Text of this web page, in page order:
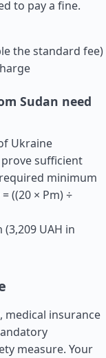
to pay a fine.
the standard fee)
Sudan need
Ukraine
sufficient
minimum
((20 × Pm) ÷
UAH in
insurance
measure. Your